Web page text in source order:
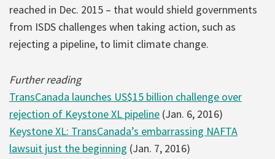
reached in Dec. 2015 – that would shield governments
from ISDS challenges when taking action, such as
rejecting a pipeline, to limit climate change.
Further reading
TransCanada launches US$15 billion challenge over
rejection of Keystone XL pipeline (Jan. 6, 2016)
Keystone XL: TransCanada’s embarrassing NAFTA
lawsuit just the beginning (Jan. 7, 2016)